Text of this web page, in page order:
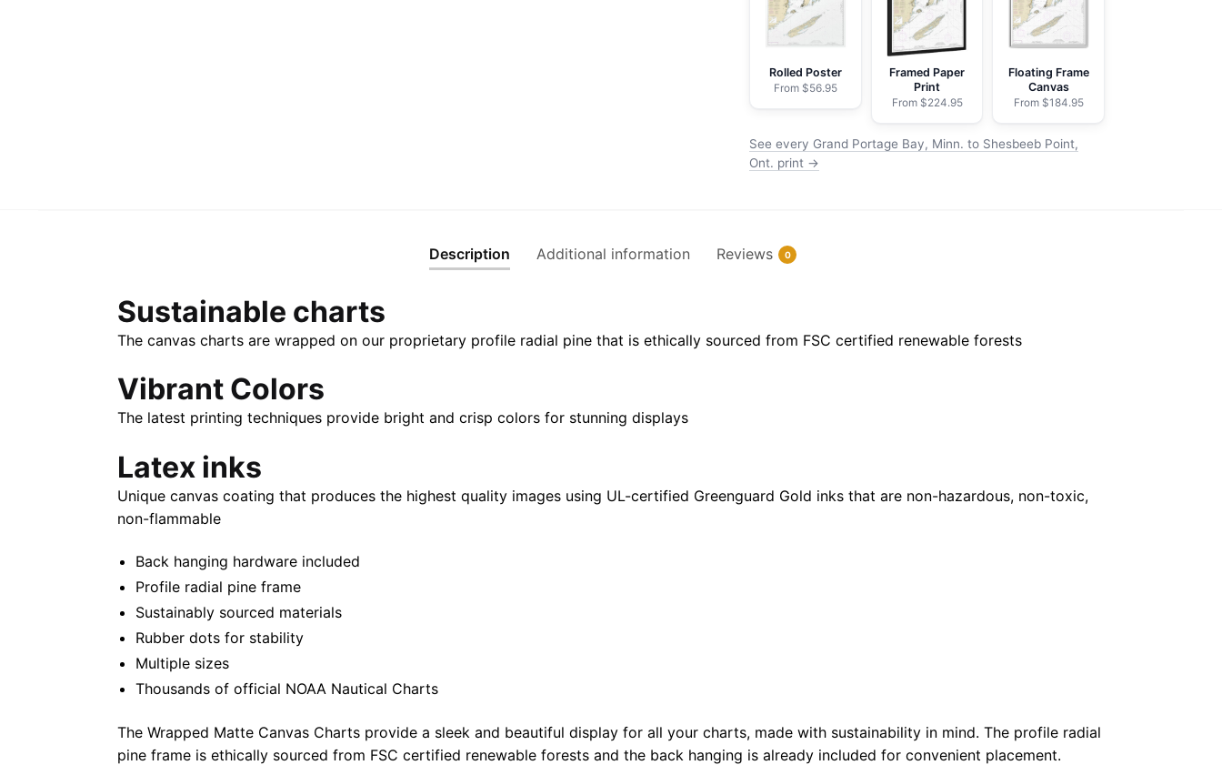
Shesbeeb
Ont.
Nautical
Chart
32"
Rolled Poster
From $56.95
Framed Paper
Print
From $224.95
Floating Frame
Canvas
From $184.95
See every Grand Portage Bay, Minn. to Shesbeeb Point,
Ont. print →
Description Additional information Reviews 0
Sustainable charts
The canvas charts are wrapped on our proprietary profile radial pine that is ethically sourced from FSC certified renewable forests
Vibrant Colors
The latest printing techniques provide bright and crisp colors for stunning displays
Latex inks
Unique canvas coating that produces the highest quality images using UL-certified Greenguard Gold inks that are non-hazardous, non-toxic,
non-flammable
Back hanging hardware included
Profile radial pine frame
Sustainably sourced materials
Rubber dots for stability
Multiple sizes
Thousands of official NOAA Nautical Charts
The Wrapped Matte Canvas Charts provide a sleek and beautiful display for all your charts, made with sustainability in mind. The profile radial
pine frame is ethically sourced from FSC certified renewable forests and the back hanging is already included for convenient placement.